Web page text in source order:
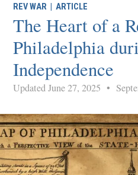
REV WAR |ARTICLE
The Heart of a
Philadelphia
Independence
Updated June 27, 2025•